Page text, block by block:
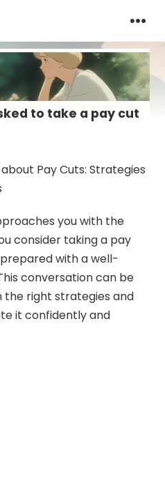
to take a pay cut
Pay Cuts: Strategies
you with the
consider taking a pay
with a well-
conversation can be
right strategies and
it confidently and